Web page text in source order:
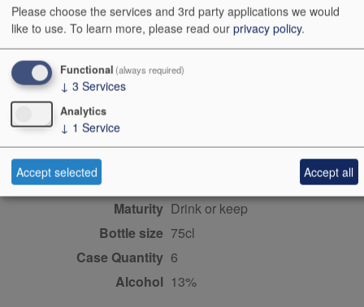
Origin Fixin, Cote de Nuits,
FRANCE
Colour
Wine Style
Dominant Grape
Farming Style
Closure Style
Maturity
drink or keep
Bottle size 75cl
Case Quantity 6
Alcohol 13%
Please choose the services and 3rd party applications we would
like to use. To learn more, please read our privacy policy.
Functional (always required)
↓ 3 Services
Analytics
↓ 1 Service
Accept selected Accept all